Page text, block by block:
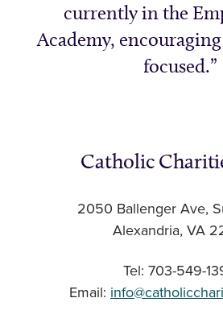
currently in the
Academy,
focused.
Catholic
2050 Ballenger Ave,
Alexandria, VA
Tel: 703-549-
Email: